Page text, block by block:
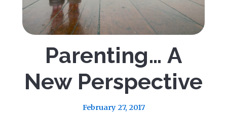
Parenting… A
New Perspective
February 27, 2017